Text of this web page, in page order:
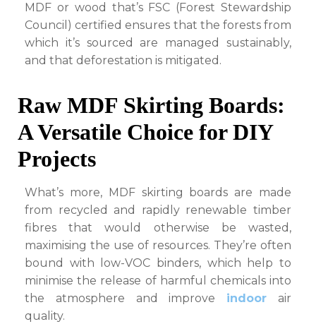
MDF or wood that’s FSC (Forest Stewardship
Council) certified ensures that the forests from
which it’s sourced are managed sustainably,
and that deforestation is mitigated.
Raw MDF Skirting Boards:
A Versatile Choice for DIY
Projects
What’s more, MDF skirting boards are made
from recycled and rapidly renewable timber
fibres that would otherwise be wasted,
maximising the use of resources. They’re often
bound with low-VOC binders, which help to
minimise the release of harmful chemicals into
the atmosphere and improve indoor air
quality.